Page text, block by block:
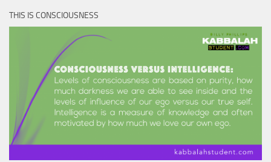
THIS IS CONSCIOUSNESS